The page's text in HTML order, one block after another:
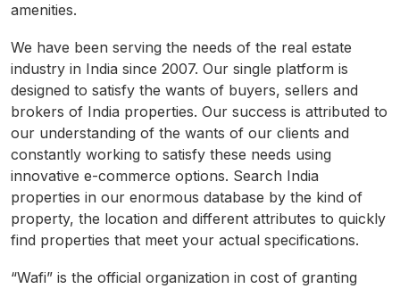
amenities.
We have been serving the needs of the real estate
industry in India since 2007. Our single platform is
designed to satisfy the wants of buyers, sellers and
brokers of India properties. Our success is attributed to
our understanding of the wants of our clients and
constantly working to satisfy these needs using
innovative e-commerce options. Search India
properties in our enormous database by the kind of
property, the location and different attributes to quickly
find properties that meet your actual specifications.
“Wafi” is the official organization in cost of granting